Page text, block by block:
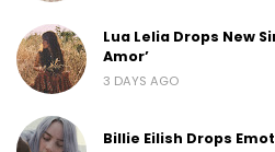
Lua Lelia Drops New
Amor’
3 DAYS AGO
Billie Eilish Drops